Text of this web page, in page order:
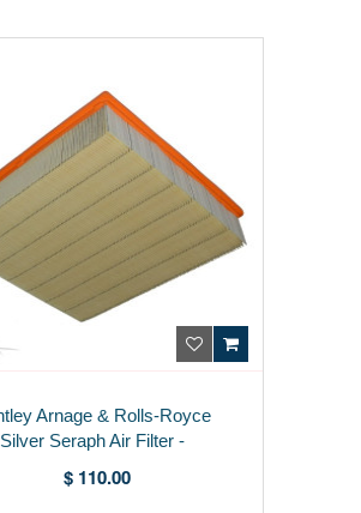
Arnage & Rolls-Royce
Silver Seraph Air Filter -
$ 110.00